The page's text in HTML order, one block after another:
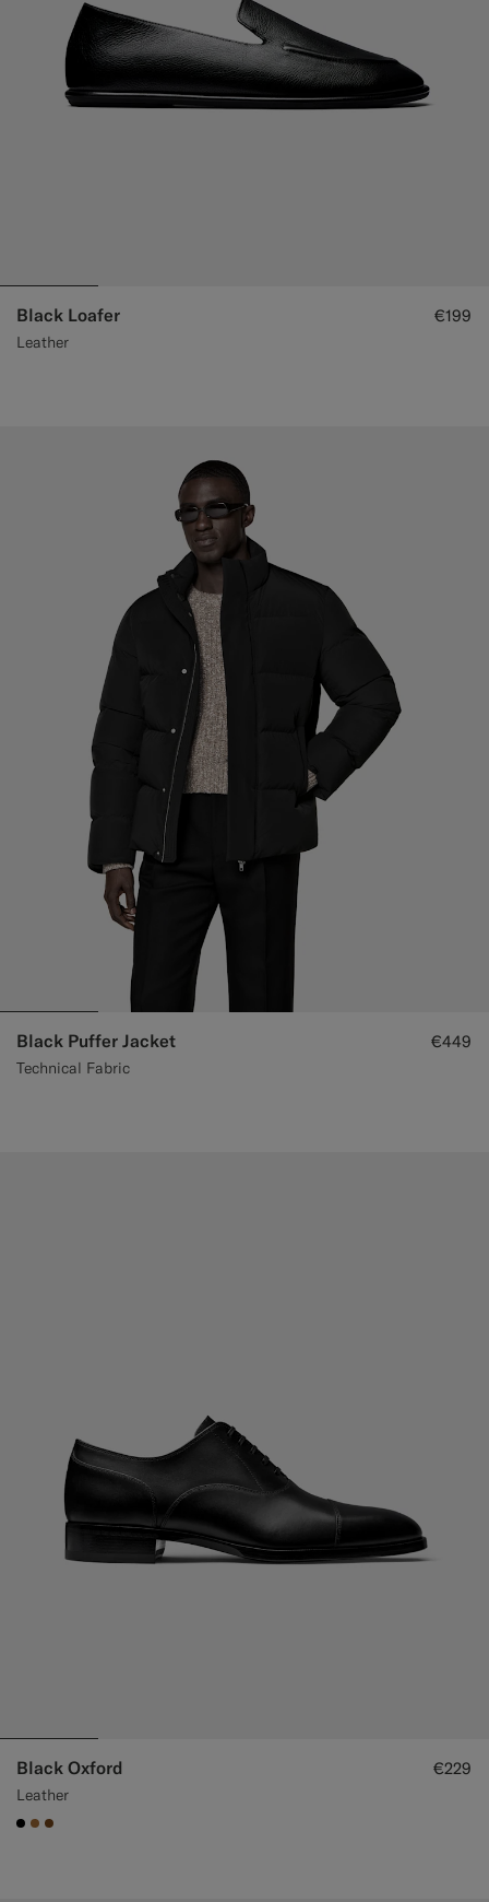
Black Loafer
Leather
€199
Black Puffer Jacket
Technical Fabric
€449
Black Oxford
Leather
€229
#000000
#A56C36
#76471B